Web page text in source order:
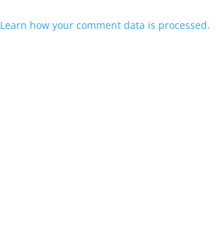
Learn how your comment data is processed.